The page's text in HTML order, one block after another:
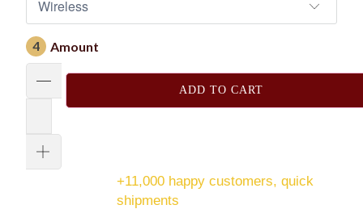
4 Amount
ADD TO CART
+11,000 happy customers, quick
shipments